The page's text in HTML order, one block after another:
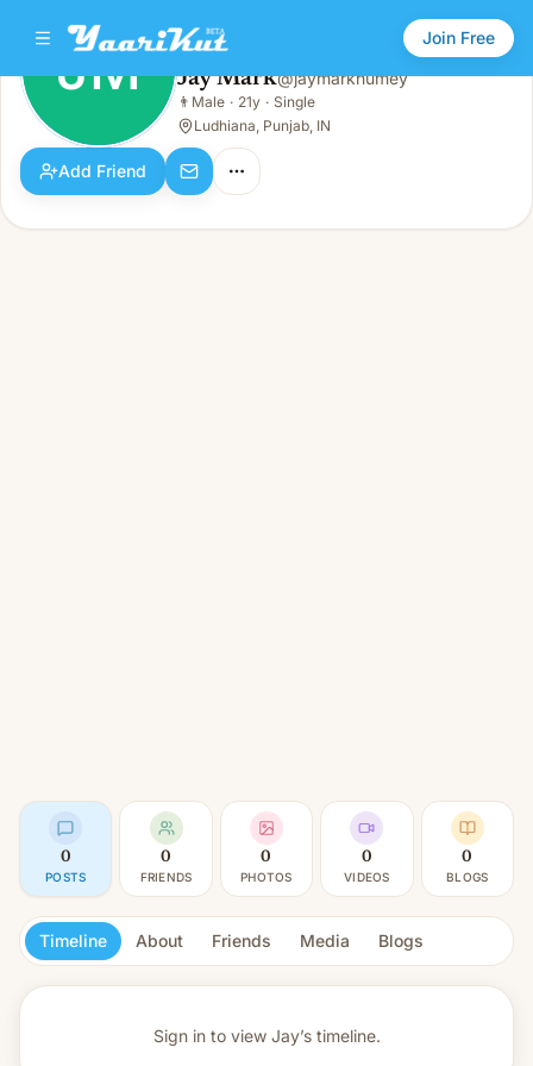
Join Free
JM
Male · 21y · Single
JM Jay Mark@jaymarkhumey
👨 Male · 21y · Single
Ludhiana, Punjab, IN
Add Friend
0
POSTS
0
FRIENDS
0
PHOTOS
0
VIDEOS
0
BLOGS
Timeline About Friends Media Blogs
Sign in to view Jay’s timeline.